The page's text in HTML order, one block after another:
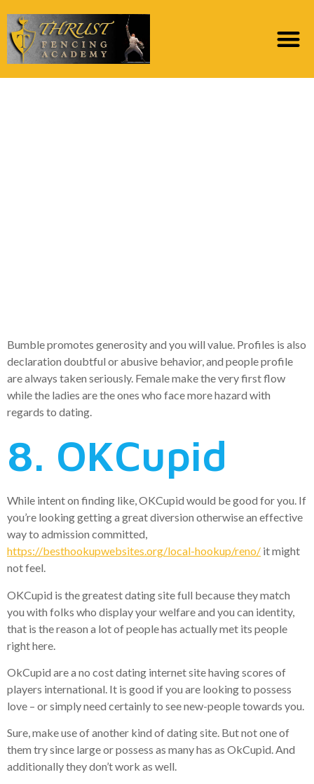
Bumble promotes generosity and you will value. Profiles is also
declaration doubtful or abusive behavior, and people profile
are always taken seriously. Female make the very first flow
while the ladies are the ones who face more hazard with
regards to dating.
8. OKCupid
While intent on finding like, OKCupid would be good for you. If
you’re looking getting a great diversion otherwise an effective
way to admission committed,
https://besthookupwebsites.org/local-hookup/reno/ it might
not feel.
OKCupid is the greatest dating site full because they match
you with folks who display your welfare and you can identity,
that is the reason a lot of people has actually met its people
right here.
OkCupid are a no cost dating internet site having scores of
players international. It is good if you are looking to possess
love – or simply need certainly to see new-people towards you.
Sure, make use of another kind of dating site. But not one of
them try since large or possess as many has as OkCupid. And
additionally they don’t work as well.